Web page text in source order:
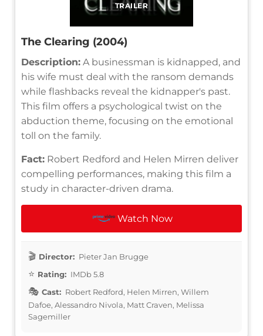
TRAILER
The Clearing (2004)
Description: A businessman is kidnapped, and
his wife must deal with the ransom demands
while flashbacks reveal the kidnapper's past.
This film offers a psychological twist on the
abduction theme, focusing on the emotional
toll on the family.
Fact: Robert Redford and Helen Mirren deliver
compelling performances, making this film a
study in character-driven drama.
Watch Now
Director: Pieter Jan Brugge
Rating: IMDb 5.8
Cast: Robert Redford, Helen Mirren, Willem
Dafoe, Alessandro Nivola, Matt Craven, Melissa
Sagemiller